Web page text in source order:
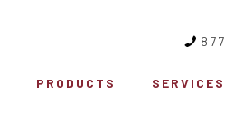
PRODUCTS SERVICES